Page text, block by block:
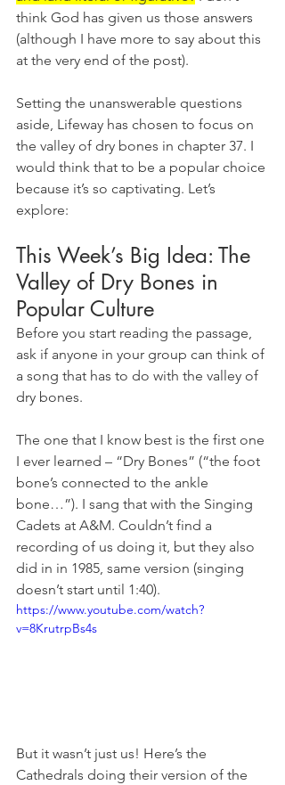
think God has given us those answers
(although I have more to say about this
at the very end of the post).
Setting the unanswerable questions
aside, Lifeway has chosen to focus on
the valley of dry bones in chapter 37. I
would think that to be a popular choice
because it’s so captivating. Let’s
explore:
This Week’s Big Idea: The
Valley of Dry Bones in
Popular Culture
Before you start reading the passage,
ask if anyone in your group can think of
a song that has to do with the valley of
dry bones.
The one that I know best is the first one
I ever learned – “Dry Bones” (“the foot
bone’s connected to the ankle
bone…”). I sang that with the Singing
Cadets at A&M. Couldn’t find a
recording of us doing it, but they also
did in in 1985, same version (singing
doesn’t start until 1:40).
https://www.youtube.com/watch?
v=8KrutrpBs4s
But it wasn’t just us! Here’s the
Cathedrals doing their version of the